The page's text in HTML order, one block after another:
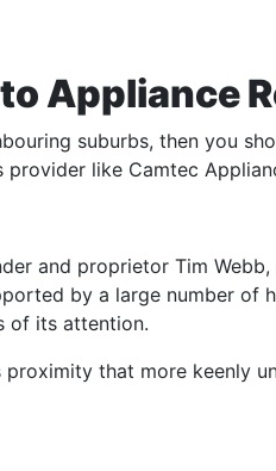
Appliance
suburbs, then you
like Camtec
and proprietor Tim
by a large number of
of its attention.
proximity that more keenly